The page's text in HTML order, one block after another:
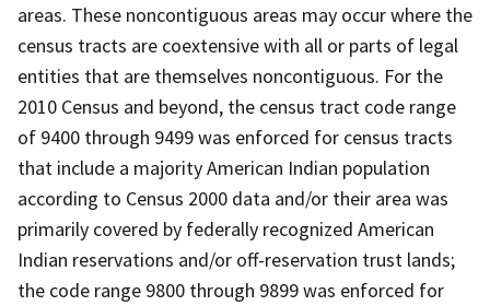
areas. These noncontiguous areas may occur where the
census tracts are coextensive with all or parts of legal
entities that are themselves noncontiguous. For the
2010 Census and beyond, the census tract code range
of 9400 through 9499 was enforced for census tracts
that include a majority American Indian population
according to Census 2000 data and/or their area was
primarily covered by federally recognized American
Indian reservations and/or off-reservation trust lands;
the code range 9800 through 9899 was enforced for